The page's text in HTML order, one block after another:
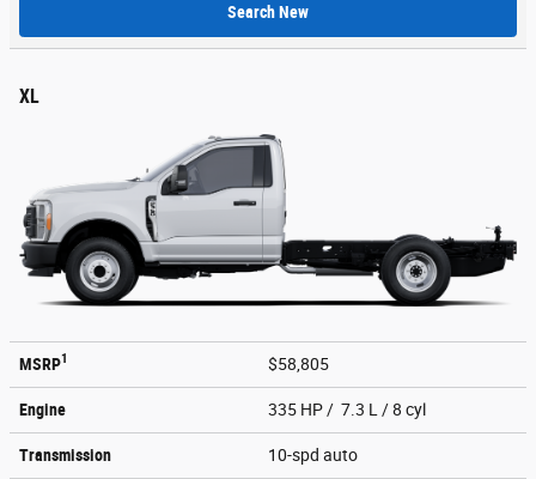
Search New
XL
MSRP1 $58,805
Engine 335 HP / 7.3 L / 8 cyl
Transmission 10-spd auto